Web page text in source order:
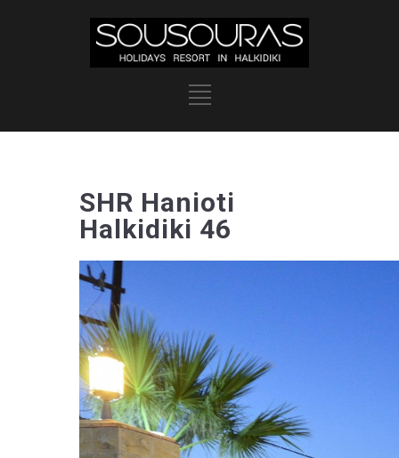
SHR Hanioti
Halkidiki 46